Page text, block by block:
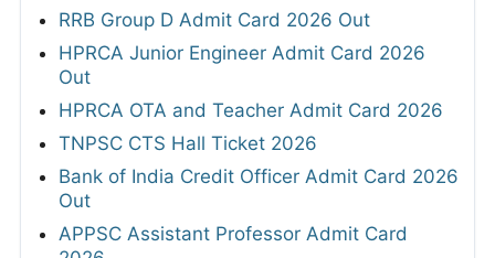
RRB Group D Admit Card 2026 Out
HPRCA Junior Engineer Admit Card 2026
Out
HPRCA OTA and Teacher Admit Card 2026
TNPSC CTS Hall Ticket 2026
Bank of India Credit Officer Admit Card 2026
Out
APPSC Assistant Professor Admit Card